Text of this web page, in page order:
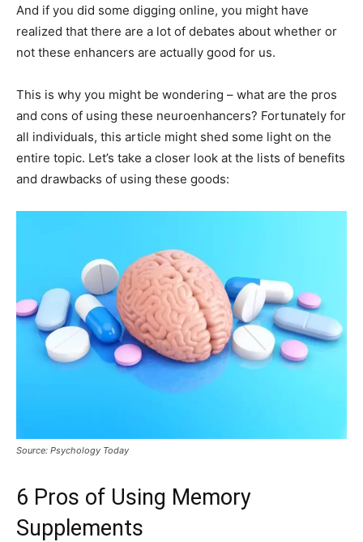
And if you did some digging online, you might have
realized that there are a lot of debates about whether or
not these enhancers are actually good for us.
This is why you might be wondering – what are the pros
and cons of using these neuroenhancers? Fortunately for
all individuals, this article might shed some light on the
entire topic. Let’s take a closer look at the lists of benefits
and drawbacks of using these goods:
Source: Psychology Today
6 Pros of Using Memory
Supplements